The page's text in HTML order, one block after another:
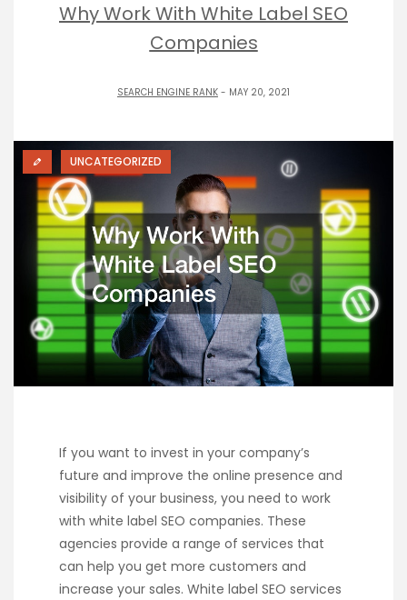
Why Work With White Label SEO
Companies
SEARCH ENGINE RANK - MAY 20, 2021
UNCATEGORIZED
If you want to invest in your company’s
future and improve the online presence and
visibility of your business, you need to work
with white label SEO companies. These
agencies provide a range of services that
can help you get more customers and
increase your sales. White label SEO services